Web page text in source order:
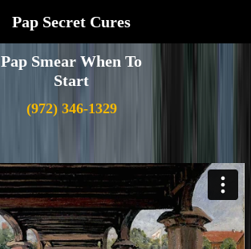
Pap Secret Cures
Pap Smear When To
Start
(972) 346-1329